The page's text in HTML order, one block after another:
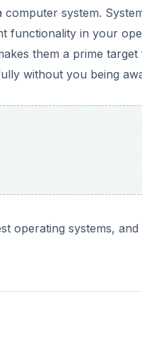
system.
functionality in your
them a prime
without you being
operating systems,